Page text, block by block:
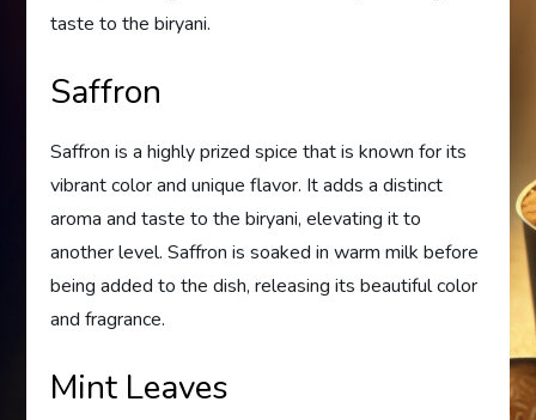
taste to the biryani.
Saffron
Saffron is a highly prized spice that is known for its
vibrant color and unique flavor. It adds a distinct
aroma and taste to the biryani, elevating it to
another level. Saffron is soaked in warm milk before
being added to the dish, releasing its beautiful color
and fragrance.
Mint Leaves